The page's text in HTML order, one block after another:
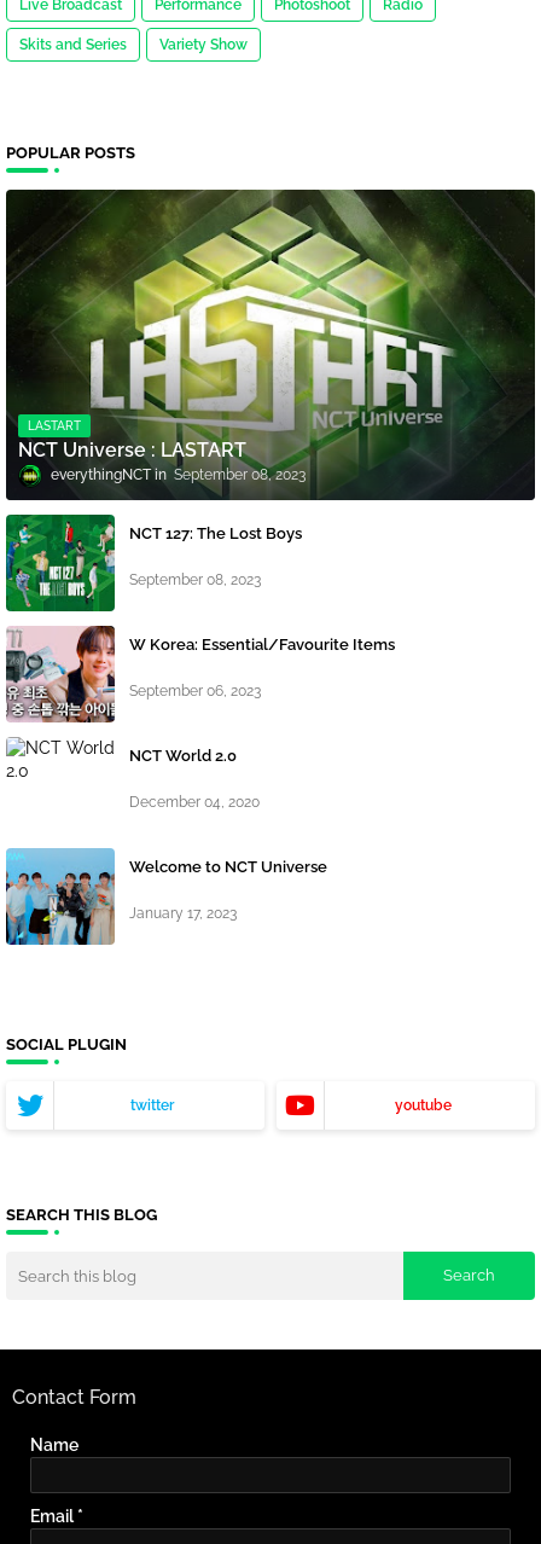
Live Broadcast Performance Photoshoot Radio
Skits and Series Variety Show
POPULAR POSTS
LASTART
NCT Universe : LASTART
everythingNCT September 08, 2023
NCT 127: The Lost Boys
September 08, 2023
W Korea: Essential/Favourite Items
September 06, 2023
NCT World 2.0
December 04, 2020
Welcome to NCT Universe
January 17, 2023
SOCIAL PLUGIN
twitter youtube
SEARCH THIS BLOG
Contact Form
Name
Email*